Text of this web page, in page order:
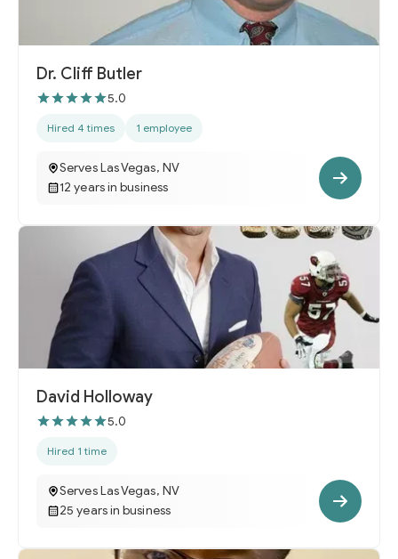
Dr. Cliff Butler
5.0
Hired 4 times 1 employee
Serves Las Vegas, NV
12 years in business
David Holloway
5.0
Hired 1 time
Serves Las Vegas, NV
25 years in business